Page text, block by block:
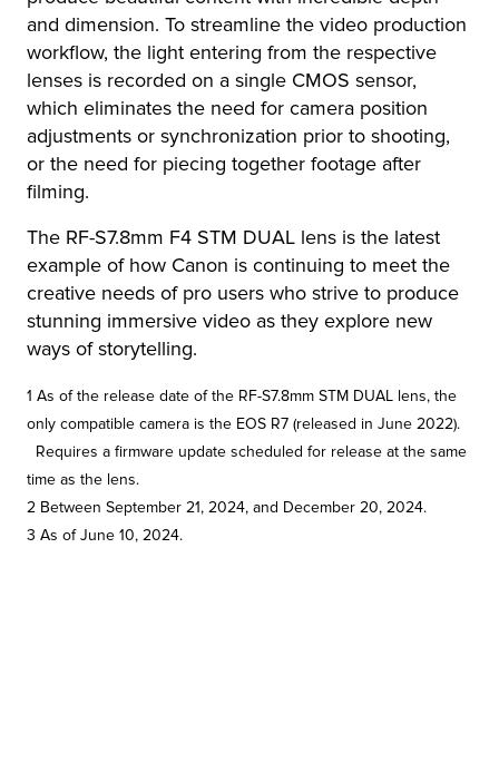
and dimension. To streamline the video production
workflow, the light entering from the respective
lenses is recorded on a single CMOS sensor,
which eliminates the need for camera position
adjustments or synchronization prior to shooting,
or the need for piecing together footage after
filming.
The RF-S7.8mm F4 STM DUAL lens is the latest
example of how Canon is continuing to meet the
creative needs of pro users who strive to produce
stunning immersive video as they explore new
ways of storytelling.
1 As of the release date of the RF-S7.8mm STM DUAL lens, the
only compatible camera is the EOS R7 (released in June 2022).
Requires a firmware update scheduled for release at the same
time as the lens.
2 Between September 21, 2024, and December 20, 2024.
3 As of June 10, 2024.